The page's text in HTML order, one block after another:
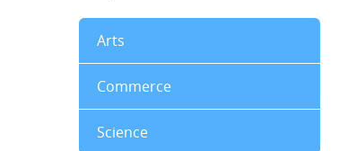
Arts
Commerce
Science